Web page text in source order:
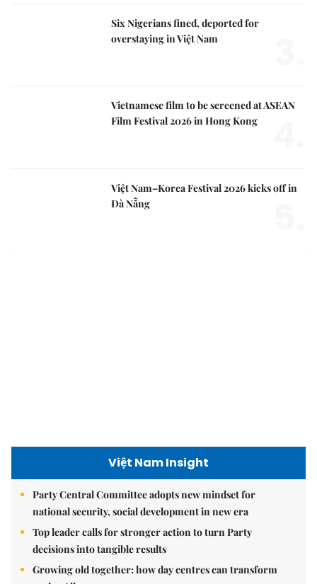
Six Nigerians fined, deported for
overstaying in Việt Nam
Vietnamese film to be screened at ASEAN
Film Festival 2026 in Hong Kong
Việt Nam–Korea Festival 2026 kicks off in
Đà Nẵng
Việt Nam Insight
Party Central Committee adopts new mindset for
national security, social development in new era
Top leader calls for stronger action to turn Party
decisions into tangible results
Growing old together: how day centres can transform